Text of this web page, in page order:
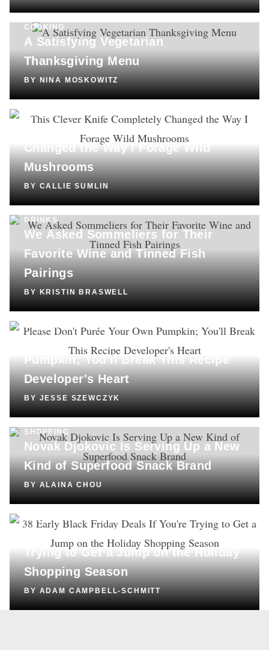
COOKING
A Satisfying Vegetarian
Thanksgiving Menu
BY NINA MOSKOWITZ
SHOPPING
This Clever Knife Completely
Changed the Way I Forage Wild
Mushrooms
BY CALLIE SUMLIN
DRINKS
We Asked Sommeliers for Their
Favorite Wine and Tinned Fish
Pairings
BY KRISTIN BRASWELL
COOKING
Please Don't Purée Your Own
Pumpkin; You'll Break This Recipe
Developer's Heart
BY JESSE SZEWCZYK
SHOPPING
Novak Djokovic Is Serving Up a New
Kind of Superfood Snack Brand
BY ALAINA CHOU
SHOPPING
38 Early Black Friday Deals If You're
Trying to Get a Jump on the Holiday
Shopping Season
BY ADAM CAMPBELL-SCHMITT